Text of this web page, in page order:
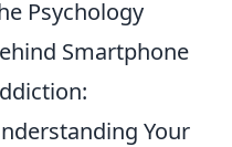
Psychology
Smartphone
Your